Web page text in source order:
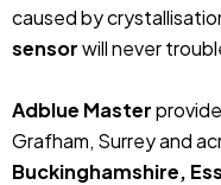
caused by
sensorwill never
Adblue Master
Grafham, Surrey and
Buckinghamshire,